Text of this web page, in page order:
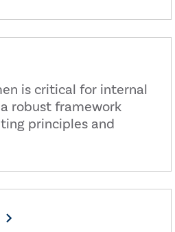
is critical for internal
robust framework
principles and